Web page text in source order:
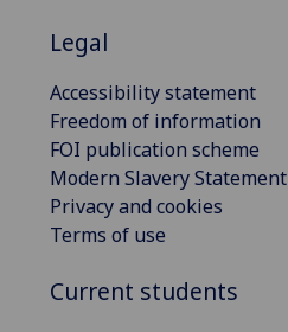
Legal
Accessibility statement
Freedom of information
FOI publication scheme
Modern Slavery Statement
Privacy and cookies
Terms of use
Current students